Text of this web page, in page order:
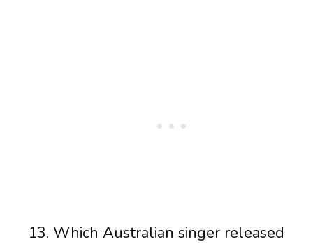
Which Australian singer released